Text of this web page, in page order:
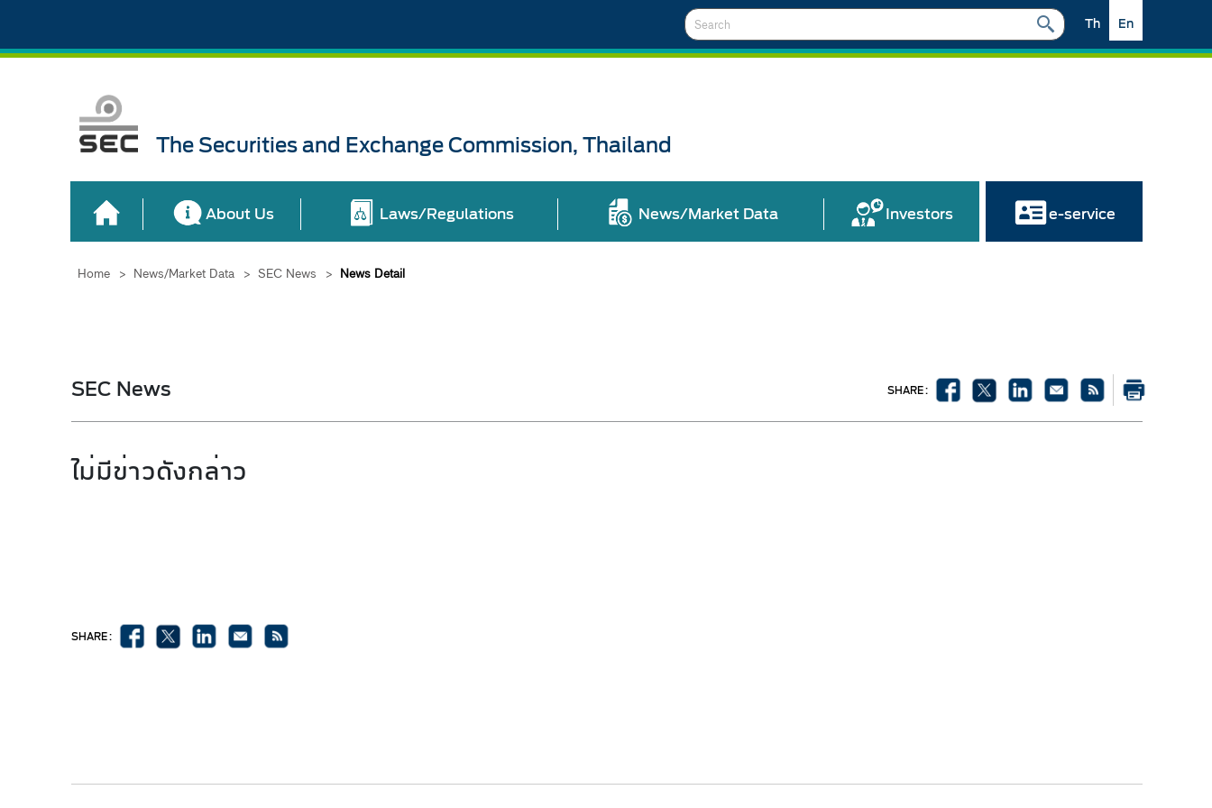
En
Th
The Securities and Exchange Commission, Thailand
About Us Laws/Regulations News/Market Data Investors e-service
Home > News/Market Data > SEC News > News Detail
SEC News SHARE :
ไม่มีข่าวดังกล่าว
SHARE :